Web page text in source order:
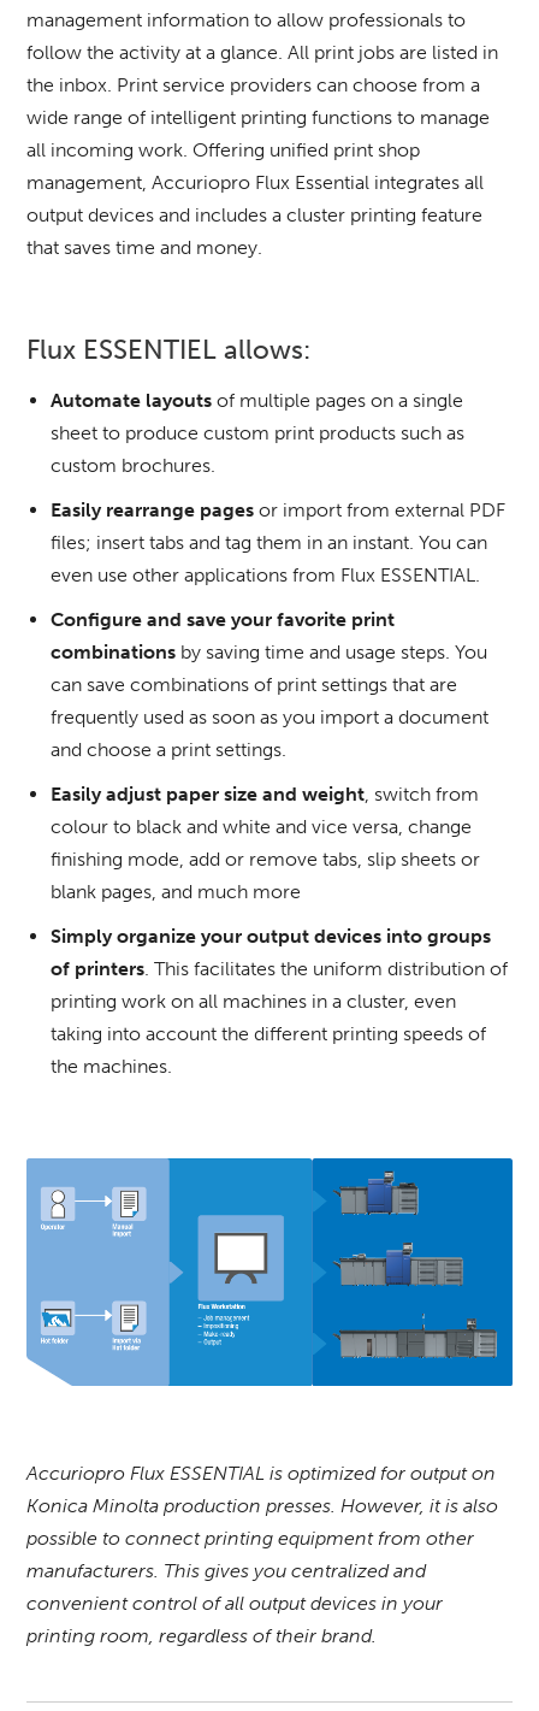
management information to allow professionals to
follow the activity at a glance. All print jobs are listed in
the inbox. Print service providers can choose from a
wide range of intelligent printing functions to manage
all incoming work. Offering unified print shop
management, Accuriopro Flux Essential integrates all
output devices and includes a cluster printing feature
that saves time and money.
Flux ESSENTIEL allows:
Automate layouts of multiple pages on a single
sheet to produce custom print products such as
custom brochures.
Easily rearrange pages or import from external PDF
files; insert tabs and tag them in an instant. You can
even use other applications from Flux ESSENTIAL.
Configure and save your favorite print
combinations by saving time and usage steps.You
can save combinations of print settings that are
frequently used as soon as you import a document
and choose a print settings.
Easily adjust paper size and weight, switch from
colour to black and white and vice versa, change
finishing mode, add or remove tabs, slip sheets or
blank pages, and much more
Simply organize your output devices into groups
of printers. This facilitates the uniform distribution of
printing work on all machines in a cluster, even
taking into account the different printing speeds of
the machines.
Accuriopro Flux ESSENTIAL is optimized for output on
Konica Minolta production presses. However, it is also
possible to connect printing equipment from other
manufacturers. This gives you centralized and
convenient control of all output devices in your
printing room, regardless of their brand.